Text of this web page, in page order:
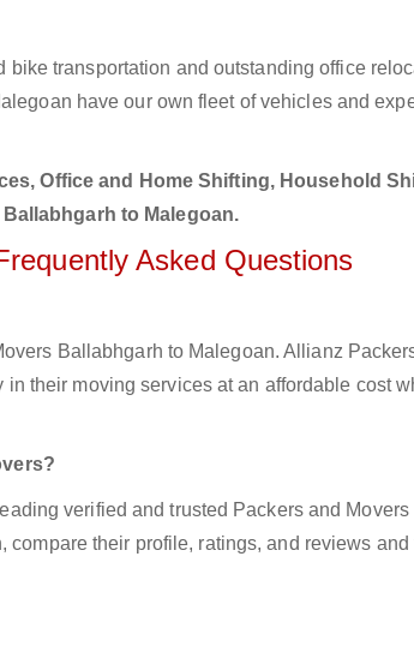
bike transportation and outstanding office
have our own fleet of vehicles and
Office and Home Shifting, Household
to Malegoan.
Asked Questions
Ballabhgarh to Malegoan. Allianz
their moving services at an affordable cost
verified and trusted Packers and Movers
their profile, ratings, and reviews